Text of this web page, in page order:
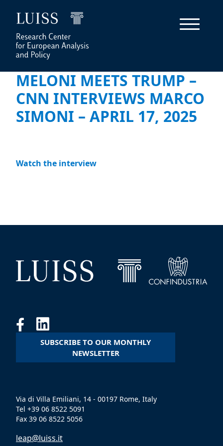
MELONI MEETS TRUMP –
CNN INTERVIEWS MARCO
SIMONI – APRIL 17, 2025
Watch the interview
SUBSCRIBE TO OUR MONTHLY
NEWSLETTER
Via di Villa Emiliani, 14 - 00197 Rome, Italy
Tel +39 06 8522 5091
Fax 39 06 8522 5056
leap@luiss.it